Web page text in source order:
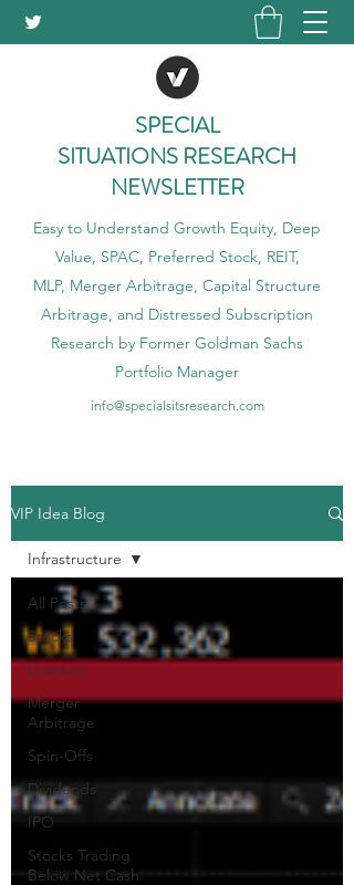
SPECIAL
SITUATIONS RESEARCH
NEWSLETTER
Easy to Understand Growth Equity, Deep
Value, SPAC, Preferred Stock, REIT,
MLP, Merger Arbitrage, Capital Structure
Arbitrage, and Distressed Subscription
Research by Former Goldman Sachs
Portfolio Manager
info@specialsitsresearch.com
VIP Idea Blog
All Posts
Stocks
Uranium
Merger
Arbitrage
Spin-Offs
Dividends
IPO
Stocks Trading
Below Net Cash
Infrastructure